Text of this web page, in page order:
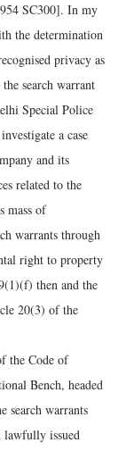
SC300]. In my
the determination
privacy as
search warrant
Special Police
a case
and its
related to the
mass of
warrants through
right to property
then and the
20(3) of the
the Code of
Bench, headed
search warrants
lawfully issued